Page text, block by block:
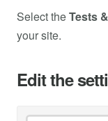
Select theTests
your site.
Edit the